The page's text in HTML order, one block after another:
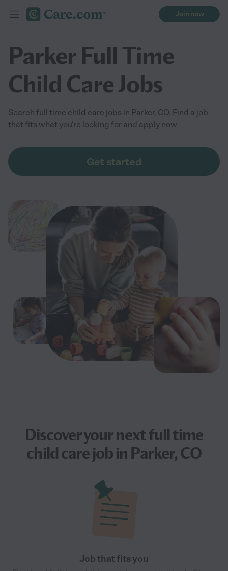
Join now
Parker Full Time
Child Care Jobs
Search full time child care jobs in Parker, CO. Find a job
that fits what you're looking for and apply now
Get started
Discover your nextfull time
child care jobin Parker, CO
Job that fits you